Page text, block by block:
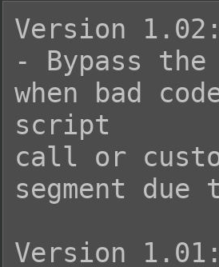
Version
- Bypass the
when bad
script
call or
segment
Version